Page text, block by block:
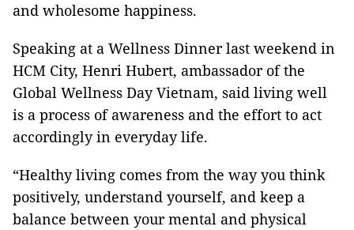
and wholesome happiness.
Speaking at a Wellness Dinner last weekend in
HCM City, Henri Hubert, ambassador of the
Global Wellness Day Vietnam, said living well
is a process of awareness and the effort to act
accordingly in everyday life.
“Healthy living comes from the way you think
positively, understand yourself, and keep a
balance between your mental and physical